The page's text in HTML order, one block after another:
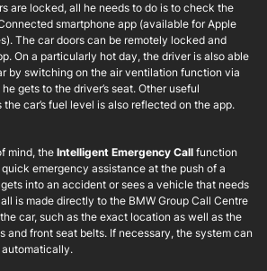
are locked, all he needs to do is to check the
smartphone app (available for Apple
The car doors can be remotely locked and
On a particularly hot day, the driver is also able
by switching on the air ventilation function via
gets to the driver’s seat. Other useful
car’s fuel level is also reflected on the app.
mind, the Intelligent Emergency Call function
emergency assistance at the push of a
into an accident or sees a vehicle that needs
is made directly to the BMW Group Call Centre
car, such as the exact location as well as the
and front seat belts. If necessary, the system can